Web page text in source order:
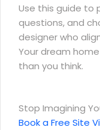
Use this guide to
questions, and
designer who
Your dream
than you think.
Stop Imagining
Book a Free Site